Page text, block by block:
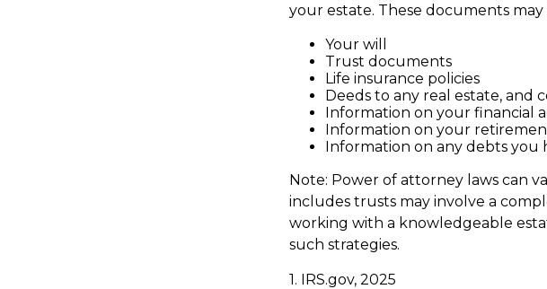
your estate. These documents
Your will
Trust documents
Life insurance policies
Deeds to any real estate, and
Information on your financial
Information on your
Information on any debts you
Note: Power of attorney laws can
includes trusts may involve a
working with a knowledgeable
such strategies.
1. IRS.gov, 2025